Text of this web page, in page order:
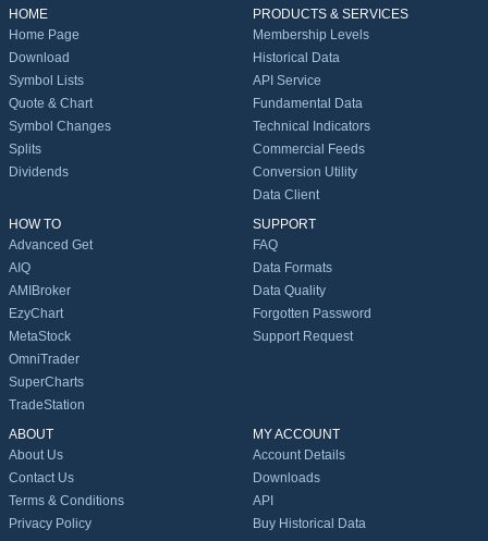
HOME
Home Page
Download
Symbol Lists
Quote & Chart
Symbol Changes
Splits
Dividends
PRODUCTS & SERVICES
Membership Levels
Historical Data
API Service
Fundamental Data
Technical Indicators
Commercial Feeds
Conversion Utility
Data Client
HOW TO
Advanced Get
AIQ
AMIBroker
EzyChart
MetaStock
OmniTrader
SuperCharts
TradeStation
SUPPORT
FAQ
Data Formats
Data Quality
Forgotten Password
Support Request
ABOUT
About Us
Contact Us
Terms & Conditions
Privacy Policy
MY ACCOUNT
Account Details
Downloads
API
Buy Historical Data